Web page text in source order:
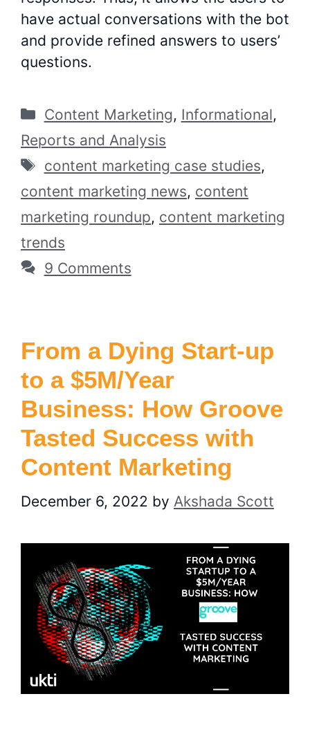
have actual conversations with the bot
and provide refined answers to users’
questions.
Categories
Content Marketing, Informational,
Reports and Analysis
Tags
content marketing case studies,
content marketing news, content
marketing roundup, content marketing
trends
9 Comments
From a Dying Start-up
to a $5M/Year
Business: How Groove
Tasted Success with
Content Marketing
December 6, 2022 by Akshada Scott